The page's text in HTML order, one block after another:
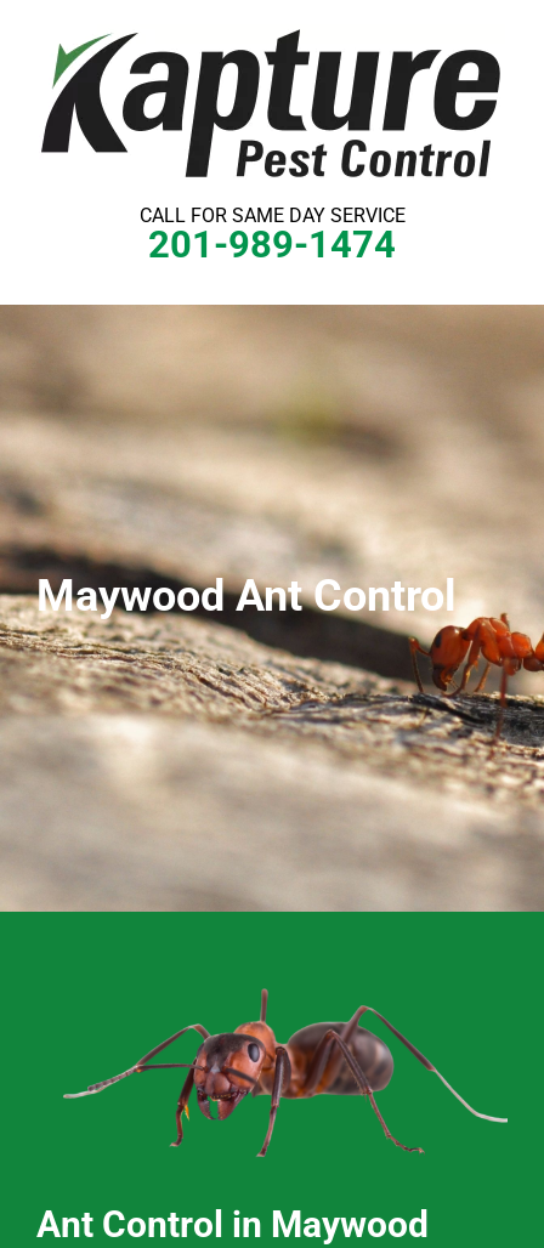
content
CALL FOR SAME DAY SERVICE
201-989-1474
Maywood Ant Control
Ant Control in Maywood